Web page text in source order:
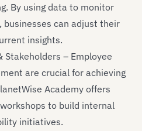
By using data to monitor
can adjust their
insights.
Stakeholders – Employee
are crucial for achieving
Academy offers
to build internal
initiatives.